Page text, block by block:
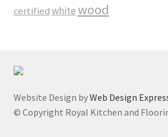
certifiedwhitewood
Website Design byWeb Design
© Copyright Royal Kitchen and